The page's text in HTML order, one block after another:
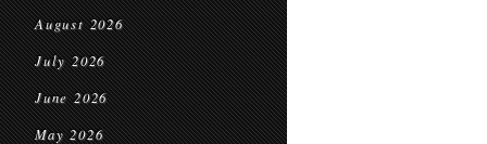
August 2026
July 2026
June 2026
May 2026